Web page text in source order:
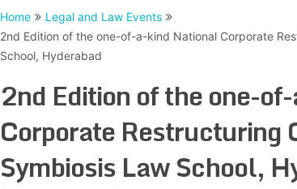
Home
Legal and Law Events
2nd Edition of the one-of-a-kind National Corporate
School, Hyderabad
2nd Edition of the one-
Corporate Restructuring
Symbiosis Law School,